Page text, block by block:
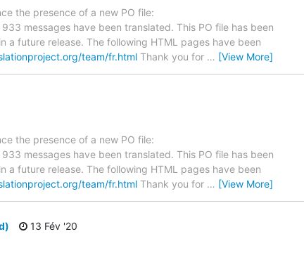
the presence of a new PO file:
933 messages have been translated. This PO file has been
a future release. The following HTML pages have been
team/fr.html Thank you for … [View More]
the presence of a new PO file:
933 messages have been translated. This PO file has been
a future release. The following HTML pages have been
team/fr.html Thank you for … [View More]
13 Fév '20